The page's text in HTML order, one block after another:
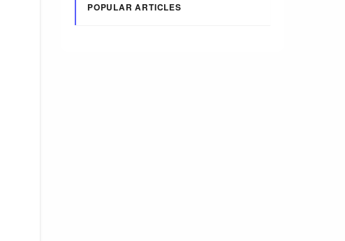
POPULAR ARTICLES